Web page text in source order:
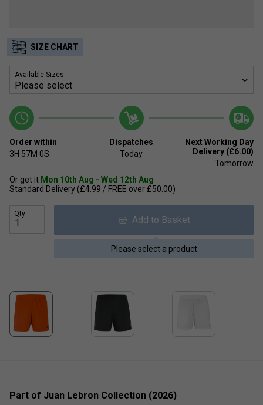
SIZE CHART
Available Sizes:
Order within
3H 57M 0S
Dispatches
Today
Next Working Day
Delivery (£6.00)
Tomorrow
Or get it Mon 10th Aug - Wed 12th Aug
Standard Delivery (£4.99 / FREE over £50.00)
Qty
Add to Basket
Please select a product
Part of Juan Lebron Collection (2026)